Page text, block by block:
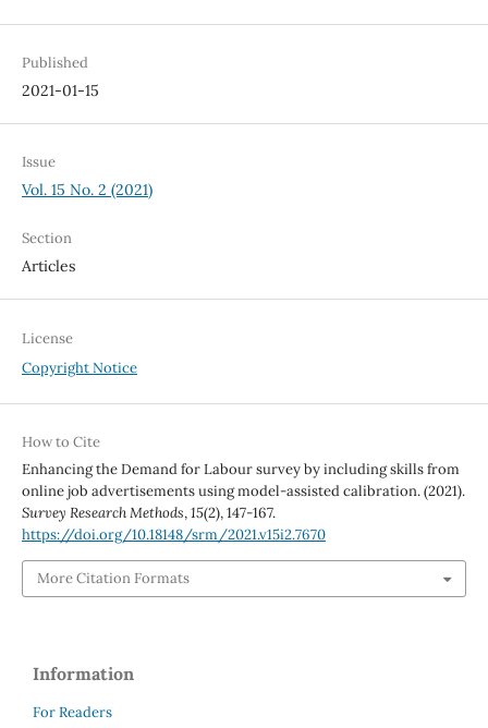
Published
2021-01-15
Issue
Vol. 15 No. 2 (2021)
Section
Articles
License
Copyright Notice
How to Cite
Enhancing the Demand for Labour survey by including skills from
online job advertisements using model-assisted calibration. (2021).
Survey Research Methods,15(2), 147-167.
https://doi.org/10.18148/srm/2021.v15i2.7670
More Citation Formats
Information
For Readers